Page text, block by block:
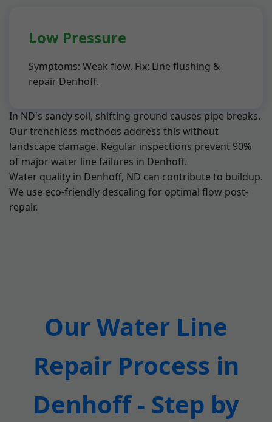
Low Pressure
Symptoms: Weak flow. Fix: Line flushing &
repair Denhoff.
In ND's sandy soil, shifting ground causes pipe breaks.
Our trenchless methods address this without
landscape damage. Regular inspections prevent 90%
of major water line failures in Denhoff.
Water quality in Denhoff, ND can contribute to buildup.
We use eco-friendly descaling for optimal flow post-
repair.
Our Water Line
Repair Process in
Denhoff - Step by